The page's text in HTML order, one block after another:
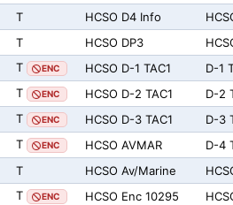
T HCSO D4 Info
T HCSO DP3
T ENC HCSO D-1 TAC1 D-1
T ENC HCSO D-2 TAC1 D-2
T ENC HCSO D-3 TAC1 D-3
T ENC HCSO AVMAR D-4
T HCSO Av/Marine
T ENC HCSO Enc 10295